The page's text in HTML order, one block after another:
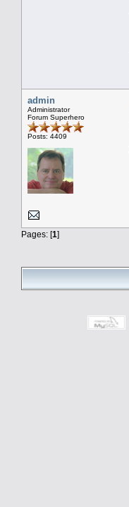
admin
Administrator
Forum Superhero
Posts: 4409
Pages: [1]